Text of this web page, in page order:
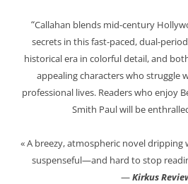
“Callahan blends mid-century
secrets in this fast-paced, dual-
historical era in colorful detail, and
appealing characters who struggle
professional lives. Readers who enjoy
Smith Paul will be
« A breezy, atmospheric novel
suspenseful—and hard to stop
—Kirkus